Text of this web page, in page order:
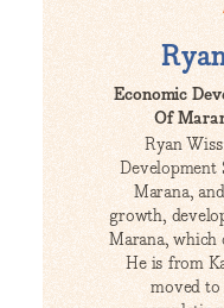
Economic
Of
Ryan
Marana,
growth,
Marana,
He is from
moved